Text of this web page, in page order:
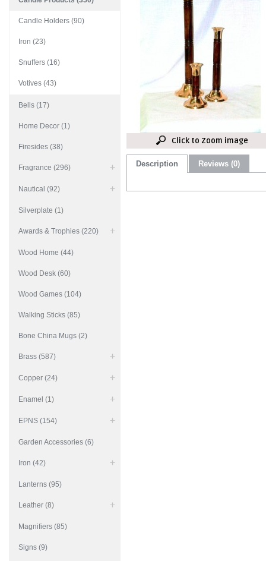
Candle Holders (90)
Iron (23)
Snuffers (16)
Votives (43)
Bells (17)
Home Decor (1)
Firesides (38)
Fragrance (296)
Nautical (92)
Silverplate (1)
Awards & Trophies (220)
Wood Home (44)
Wood Desk (60)
Wood Games (104)
Walking Sticks (85)
Bone China Mugs (2)
Brass (587)
Copper (24)
Enamel (1)
EPNS (154)
Garden Accessories (6)
Iron (42)
Lanterns (95)
Leather (8)
Magnifiers (85)
Signs (9)
Click to Zoom image
Description Reviews (0)